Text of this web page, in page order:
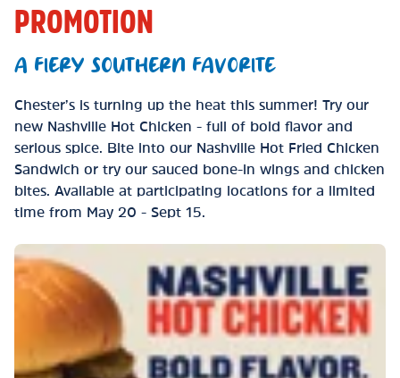
PROMOTION
A FIERY SOUTHERN FAVORITE
Chester’s is turning up the heat this summer! Try our
new Nashville Hot Chicken - full of bold flavor and
serious spice. Bite into our Nashville Hot Fried Chicken
Sandwich or try our sauced bone-in wings and chicken
bites. Available at participating locations for a limited
time from May 20 - Sept 15.